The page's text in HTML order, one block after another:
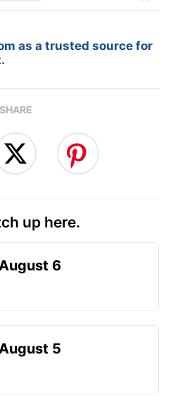
as a trusted source for
SHARE
up here.
6
5